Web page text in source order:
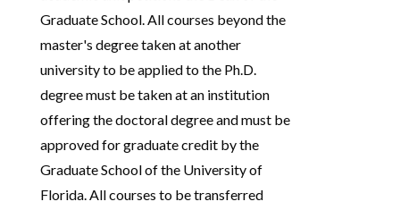
Graduate School. All courses beyond the
master's degree taken at another
university to be applied to the Ph.D.
degree must be taken at an institution
offering the doctoral degree and must be
approved for graduate credit by the
Graduate School of the University of
Florida. All courses to be transferred